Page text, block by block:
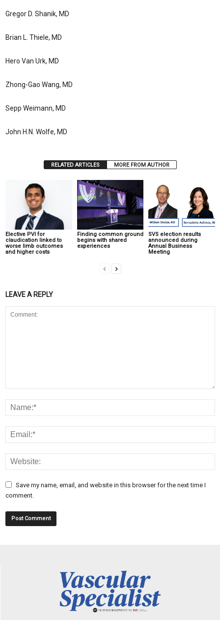
Gregor D. Shanik, MD
Brian L. Thiele, MD
Hero Van Urk, MD
Zhong-Gao Wang, MD
Sepp Weimann, MD
John H.N. Wolfe, MD
RELATED ARTICLES MORE FROM AUTHOR
Elective PVI for
claudication linked to
worse limb outcomes
and higher costs
Finding common ground
begins with shared
experiences
SVS election results
announced during
Annual Business
Meeting
LEAVE A REPLY
Save my name, email, and website in this browser for the next time I
comment.